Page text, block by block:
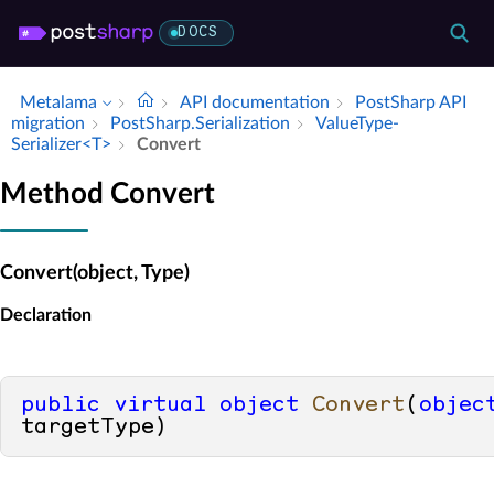
DOCS
Metalama API documentation
Post­Sharp API
migration
Post­Sharp.​Serialization
Value­Type­
Serializer<T>
Convert
Method Convert
Convert(object, Type)
Declaration
public virtual object Convert (
targetType )